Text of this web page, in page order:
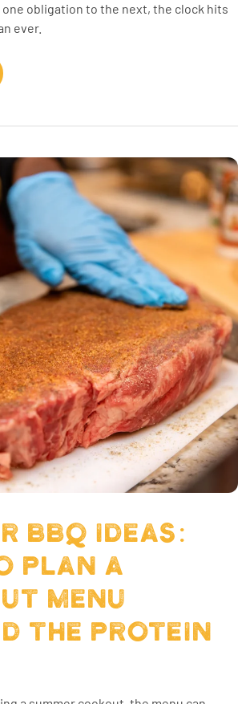
obligation to the next, the clock hits
ever.
BBQ IDEAS:
PLAN A
MENU
THE PROTEIN